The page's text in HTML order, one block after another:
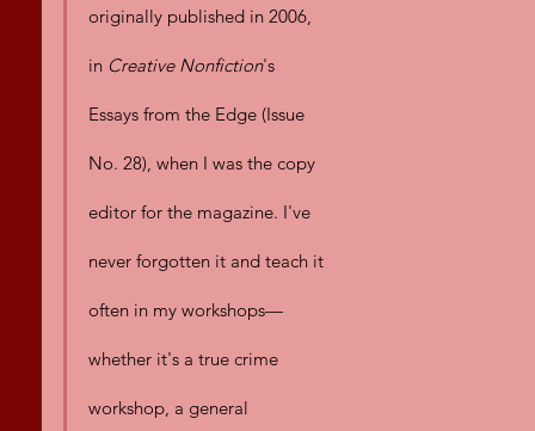
originally published in 2006,
in Creative Nonfiction's
Essays from the Edge (Issue
No. 28), when I was the copy
editor for the magazine. I've
never forgotten it and teach it
often in my workshops—
whether it's a true crime
workshop, a general